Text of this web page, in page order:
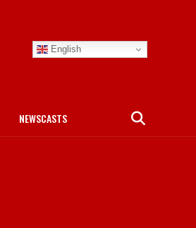
English
NEWSCASTS